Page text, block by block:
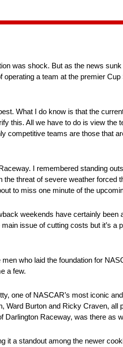
was shock. But as the news
a team at the premier
What I do know is that the
this. All we have to do is view the
competitive teams are those that
I remembered standing
threat of severe weather forced
to miss one minute of the
weekends have certainly been
issue of cutting costs but it’s a
who laid the foundation for
a few.
one of NASCAR’s most iconic
Burton and Ricky Craven, all
Darlington Raceway, was there as
it a standout among the newer